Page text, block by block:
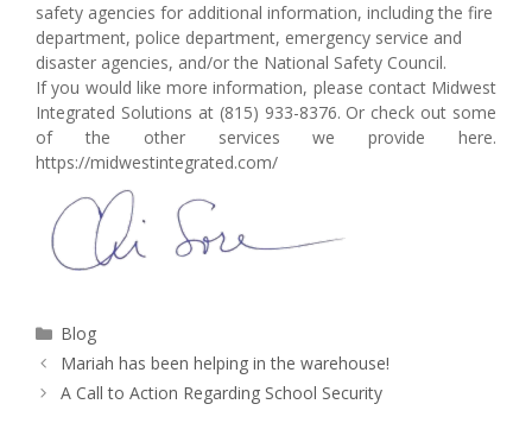
safety agencies for additional information, including the fire
department, police department, emergency service and
disaster agencies, and/or the National Safety Council.
If you would like more information, please contact Midwest
Integrated Solutions at (815) 933-8376. Or check out some
of the other services we provide here.
https://midwestintegrated.com/
Categories
Blog
Mariah has been helping in the warehouse!
A Call to Action Regarding School Security